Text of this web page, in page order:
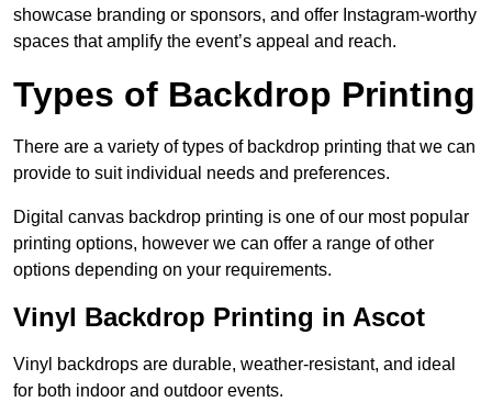
showcase branding or sponsors, and offer Instagram-worthy
spaces that amplify the event’s appeal and reach.
Types of Backdrop Printing
There are a variety of types of backdrop printing that we can
provide to suit individual needs and preferences.
Digital canvas backdrop printing is one of our most popular
printing options, however we can offer a range of other
options depending on your requirements.
Vinyl Backdrop Printing in Ascot
Vinyl backdrops are durable, weather-resistant, and ideal
for both indoor and outdoor events.